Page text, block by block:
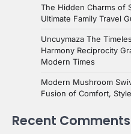
The Hidden Charms of
Ultimate Family Travel
Uncuymaza The
Harmony Reciprocity
Modern Times
Modern Mushroom
Fusion of Comfort,
Recent Comments